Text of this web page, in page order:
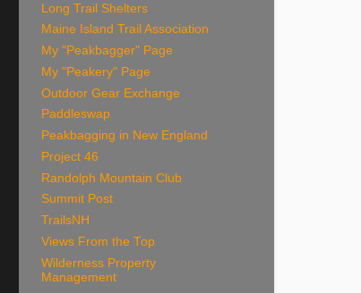
Long Trail Shelters
Maine Island Trail Association
My "Peakbagger" Page
My "Peakery" Page
Outdoor Gear Exchange
Paddleswap
Peakbagging in New England
Project 46
Randolph Mountain Club
Summit Post
TrailsNH
Views From the Top
Wilderness Property
Management